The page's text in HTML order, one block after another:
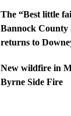
The “Best little
Bannock County
returns to
New wildfire in
Byrne Side Fire